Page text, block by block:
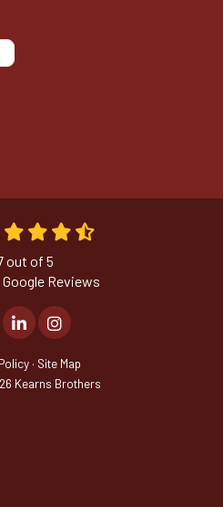
out of 5
Google Reviews
us on Facebook
Follow us on LinkedIn
View Us On Instagram
· Site Map
Kearns Brothers